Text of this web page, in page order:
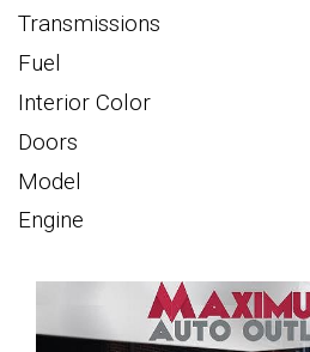
Transmissions
Fuel
Interior Color
Doors
Model
Engine